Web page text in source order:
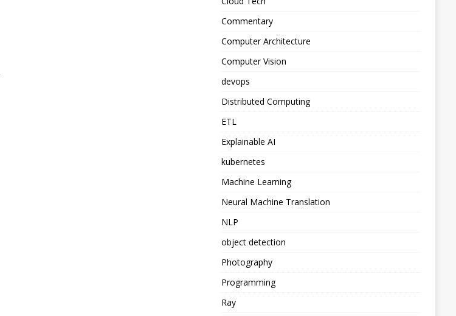
Commentary
Computer Architecture
Computer Vision
devops
Distributed Computing
ETL
Explainable AI
kubernetes
Machine Learning
Neural Machine Translation
NLP
object detection
Photography
Programming
Ray